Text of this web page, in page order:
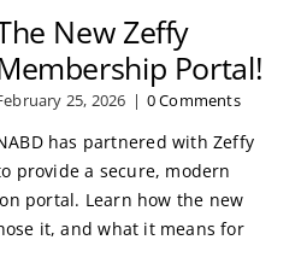
New Zeffy
Portal!
25, 2026 | 0 Comments
has partnered with Zeffy
provide a secure, modern
portal. Learn how the new
it, and what it means for